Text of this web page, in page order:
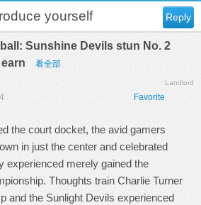
Reply
yourself
Sunshine Devils stun No. 2
看全部
Landlord
Favorite
the court docket, the avid gamers
in just the center and celebrated
experienced merely gained the
Thoughts train Charlie Turner
and the Sunlight Devils experienced